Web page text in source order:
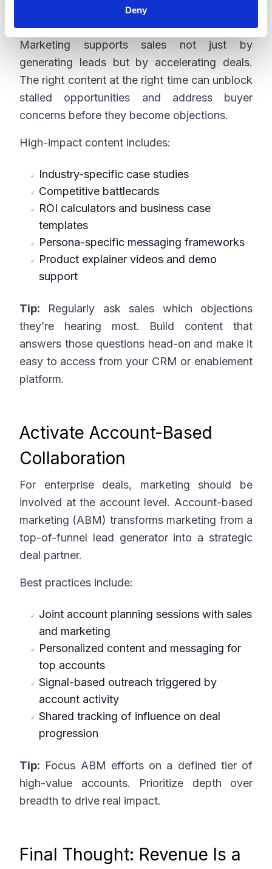
Deny
Marketing supports sales not just by
generating leads but by accelerating deals.
The right content at the right time can unblock
stalled opportunities and address buyer
concerns before they become objections.
High-impact content includes:
Industry-specific case studies
Competitive battlecards
ROI calculators and business case
templates
Persona-specific messaging frameworks
Product explainer videos and demo
support
Tip: Regularly ask sales which objections
they’re hearing most. Build content that
answers those questions head-on and make it
easy to access from your CRM or enablement
platform.
Activate Account-Based
Collaboration
For enterprise deals, marketing should be
involved at the account level. Account-based
marketing (ABM) transforms marketing from a
top-of-funnel lead generator into a strategic
deal partner.
Best practices include:
Joint account planning sessions with sales
and marketing
Personalized content and messaging for
top accounts
Signal-based outreach triggered by
account activity
Shared tracking of influence on deal
progression
Tip: Focus ABM efforts on a defined tier of
high-value accounts. Prioritize depth over
breadth to drive real impact.
Final Thought: Revenue Is a